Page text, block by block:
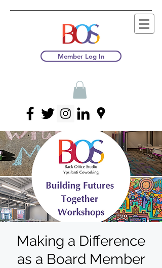
Member Log In
Making a Difference
as a Board Member